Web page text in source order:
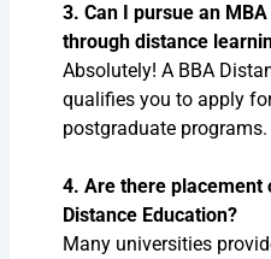
3. Can I pursue an
through distance
Absolutely! A BBA
qualifies you to apply
postgraduate programs.
4. Are there
Distance Education?
Many universities